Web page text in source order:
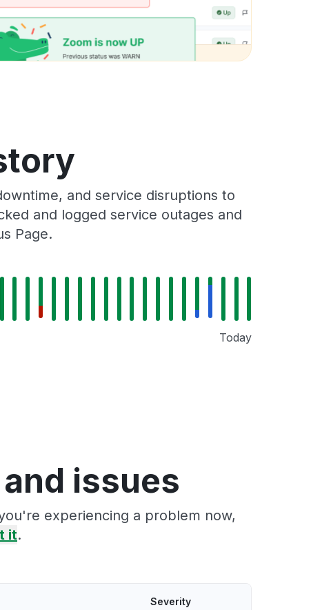
and service disruptions to
and logged service outages and
Page.
Today
issues
experiencing a problem now,
it.
Severity